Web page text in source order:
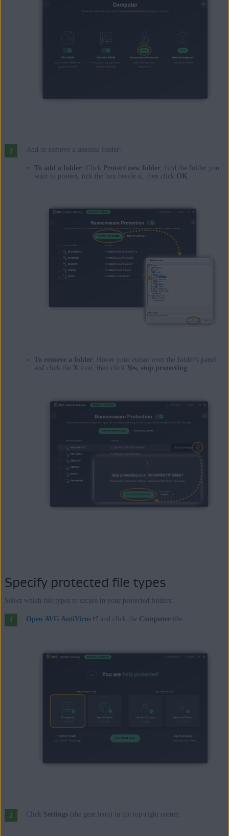
Add or remove a selected folder:
To add a folder: Click Protect new folder, find the folder you
want to protect, tick the box beside it, then click OK.
To remove a folder: Hover your cursor over the folder's panel
and click the X icon, then click Yes, stop protecting
Specify protected file types
Select which file types to secure in your protected folders:
Open AVG AntiVirus and click the Computer tile.
Click Settings(the gear icon) in the top-right corner.